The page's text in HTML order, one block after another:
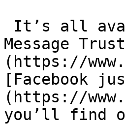
Message
(https://
[Facebook
(https://
you’ll find